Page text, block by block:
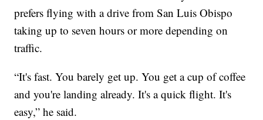
prefers flying with a drive from San Luis Obispo
taking up to seven hours or more depending on
traffic.
“It's fast. You barely get up. You get a cup of coffee
and you're landing already. It's a quick flight. It's
easy,” he said.